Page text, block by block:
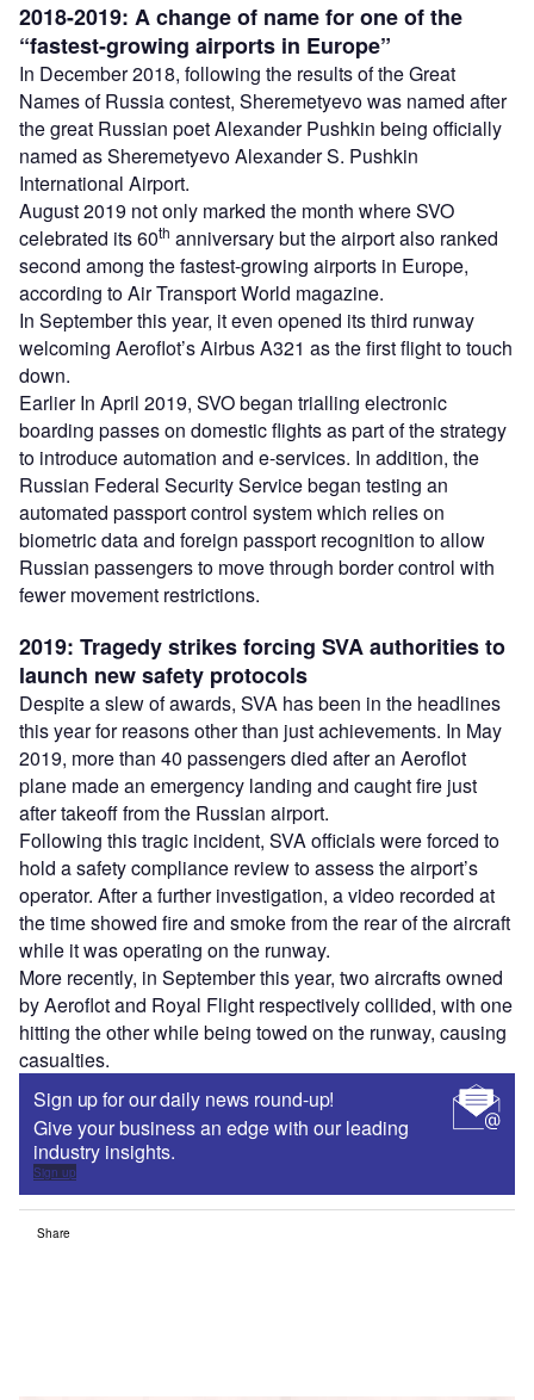
2018-2019: A change of name for one of the
“fastest-growing airports in Europe”
In December 2018, following the results of the Great
Names of Russia contest, Sheremetyevo was named after
the great Russian poet Alexander Pushkin being officially
named as Sheremetyevo Alexander S. Pushkin
International Airport.
August 2019 not only marked the month where SVO
celebrated its 60th anniversary but the airport also ranked
second among the fastest-growing airports in Europe,
according to Air Transport World magazine.
In September this year, it even opened its third runway
welcoming Aeroflot’s Airbus A321 as the first flight to touch
down.
Earlier In April 2019, SVO began trialling electronic
boarding passes on domestic flights as part of the strategy
to introduce automation and e-services. In addition, the
Russian Federal Security Service began testing an
automated passport control system which relies on
biometric data and foreign passport recognition to allow
Russian passengers to move through border control with
fewer movement restrictions.
2019: Tragedy strikes forcing SVA authorities to
launch new safety protocols
Despite a slew of awards, SVA has been in the headlines
this year for reasons other than just achievements. In May
2019, more than 40 passengers died after an Aeroflot
plane made an emergency landing and caught fire just
after takeoff from the Russian airport.
Following this tragic incident, SVA officials were forced to
hold a safety compliance review to assess the airport’s
operator. After a further investigation, a video recorded at
the time showed fire and smoke from the rear of the aircraft
while it was operating on the runway.
More recently, in September this year, two aircrafts owned
by Aeroflot and Royal Flight respectively collided, with one
hitting the other while being towed on the runway, causing
casualties.
Sign up for our daily news round-up!
Give your business an edge with our leading
industry insights.
Sign up
Share